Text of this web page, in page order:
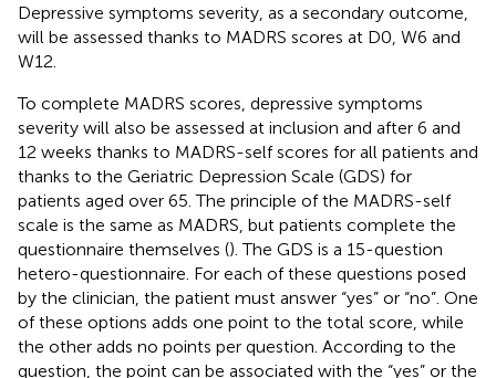
Depressive symptoms severity, as a secondary outcome,
will be assessed thanks to MADRS scores at D0, W6 and
W12.
To complete MADRS scores, depressive symptoms
severity will also be assessed at inclusion and after 6 and
12 weeks thanks to MADRS-self scores for all patients and
thanks to the Geriatric Depression Scale (GDS) for
patients aged over 65. The principle of the MADRS-self
scale is the same as MADRS, but patients complete the
questionnaire themselves (). The GDS is a 15-question
hetero-questionnaire. For each of these questions posed
by the clinician, the patient must answer “yes” or “no”. One
of these options adds one point to the total score, while
the other adds no points per question. According to the
question, the point can be associated with the “yes” or the